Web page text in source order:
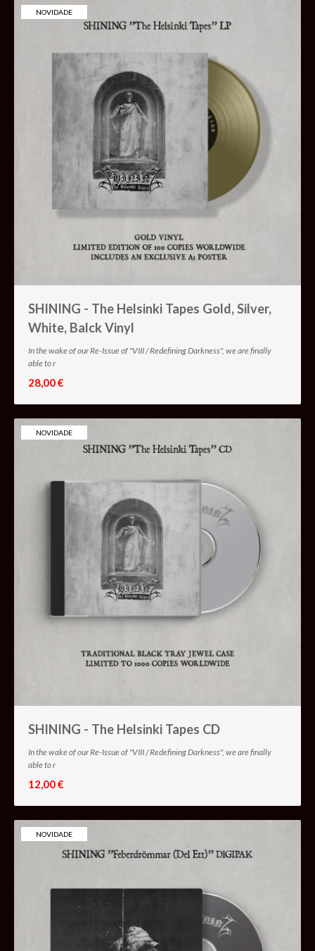
NOVIDADE
SHINING - The Helsinki Tapes Gold, Silver,
White, Balck Vinyl
In the wake of our Re-Issue of "VIII / Redefining Darkness", we are finally
able to r
28,00 €
NOVIDADE
SHINING - The Helsinki Tapes CD
In the wake of our Re-Issue of "VIII / Redefining Darkness", we are finally
able to r
12,00 €
NOVIDADE